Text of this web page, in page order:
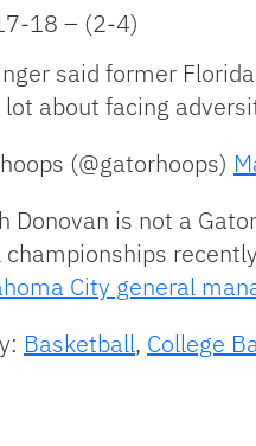
18 – (2-4)
said former
about facing
(@gatorhoops)
Donovan is not a
City general
Basketball, College